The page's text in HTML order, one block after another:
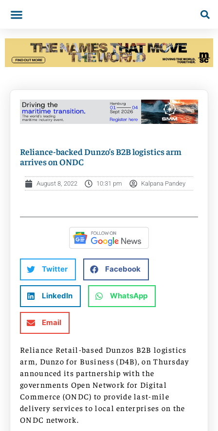
Reliance-backed Dunzo’s B2B logistics arm
arrives on ONDC
August 8, 2022 10:31 pm Kalpana Pandey
Twitter Facebook
LinkedIn WhatsApp
Email
Reliance Retail-based Dunzos B2B logistics
arm, Dunzo for Business (D4B), on Thursday
announced its partnership with the
governments Open Network for Digital
Commerce (ONDC) to provide last-mile
delivery services to local enterprises on the
ONDC network.